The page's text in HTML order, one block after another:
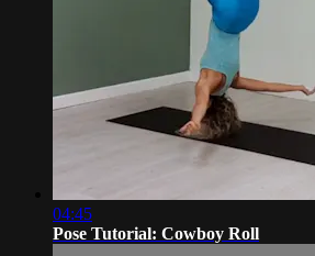
04:45
Pose Tutorial: Cowboy Roll